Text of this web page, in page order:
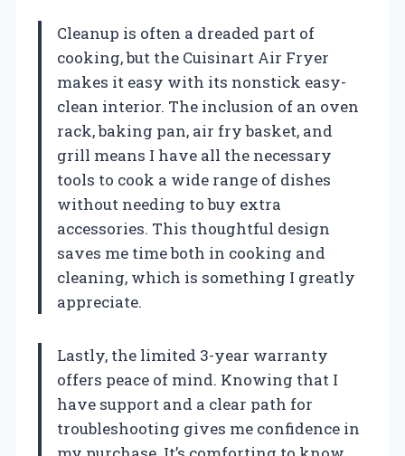
Cleanup is often a dreaded part of
cooking, but the Cuisinart Air Fryer
makes it easy with its nonstick easy-
clean interior. The inclusion of an oven
rack, baking pan, air fry basket, and
grill means I have all the necessary
tools to cook a wide range of dishes
without needing to buy extra
accessories. This thoughtful design
saves me time both in cooking and
cleaning, which is something I greatly
appreciate.
Lastly, the limited 3-year warranty
offers peace of mind. Knowing that I
have support and a clear path for
troubleshooting gives me confidence in